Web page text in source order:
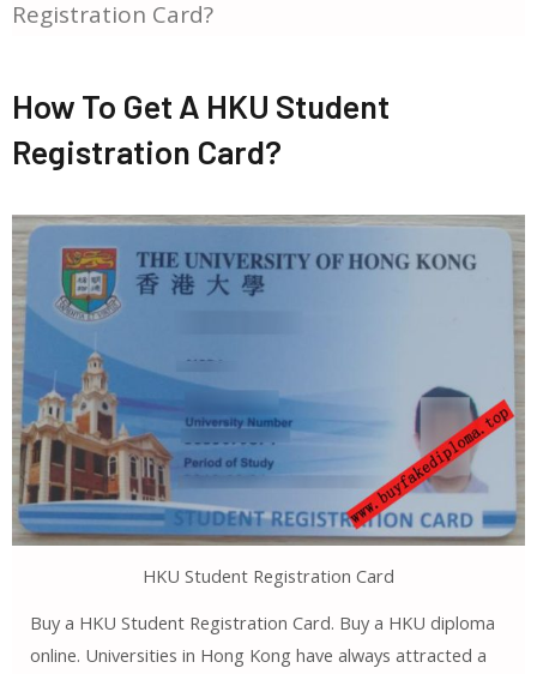
Registration Card?
How To Get A HKU Student
Registration Card?
HKU Student Registration Card
Buy a HKU Student Registration Card. Buy a HKU diploma
online. Universities in Hong Kong have always attracted a